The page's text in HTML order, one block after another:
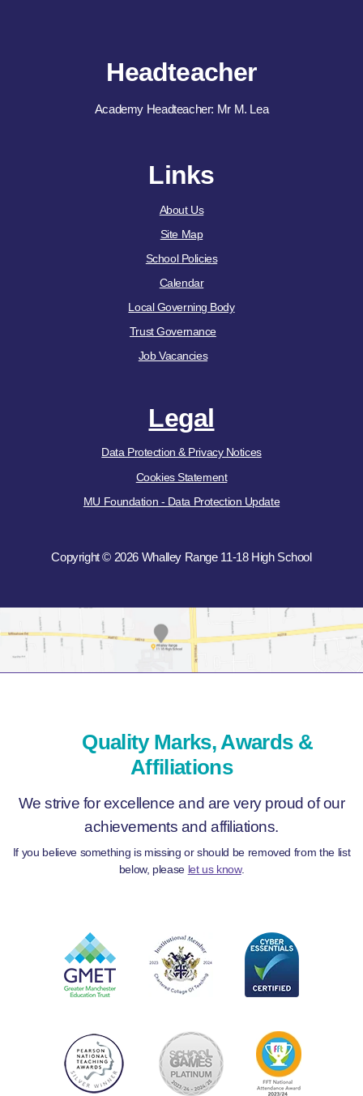
Headteacher
Academy Headteacher: Mr M. Lea
Links
About Us
Site Map
School Policies
Calendar
Local Governing Body
Trust Governance
Job Vacancies
Legal
Data Protection & Privacy Notices
Cookies Statement
MU Foundation - Data Protection Update
Copyright © 2026 Whalley Range 11-18 High School
Quality Marks, Awards &
Affiliations
We strive for excellence and are very proud of our
achievements and affiliations.
If you believe something is missing or should be removed from the list
below, please let us know.